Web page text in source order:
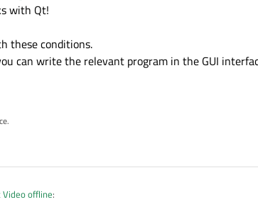
with Qt!
these conditions.
can write the relevant program in the GUI
Video offline: